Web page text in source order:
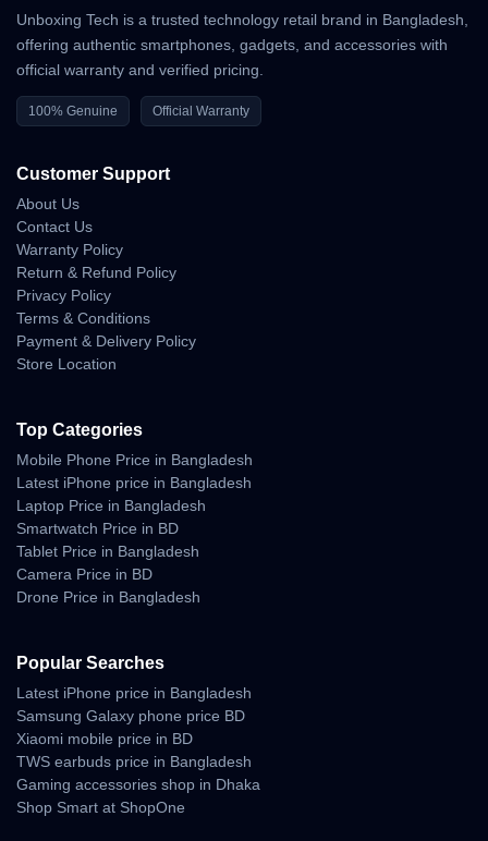
Unboxing Tech is a trusted technology retail brand in Bangladesh,
offering authentic smartphones, gadgets, and accessories with
official warranty and verified pricing.
100% Genuine Official Warranty
Customer Support
About Us
Contact Us
Warranty Policy
Return & Refund Policy
Privacy Policy
Terms & Conditions
Payment & Delivery Policy
Store Location
Top Categories
Mobile Phone Price in Bangladesh
Latest iPhone price in Bangladesh
Laptop Price in Bangladesh
Smartwatch Price in BD
Tablet Price in Bangladesh
Camera Price in BD
Drone Price in Bangladesh
Popular Searches
Latest iPhone price in Bangladesh
Samsung Galaxy phone price BD
Xiaomi mobile price in BD
TWS earbuds price in Bangladesh
Gaming accessories shop in Dhaka
Shop Smart at ShopOne